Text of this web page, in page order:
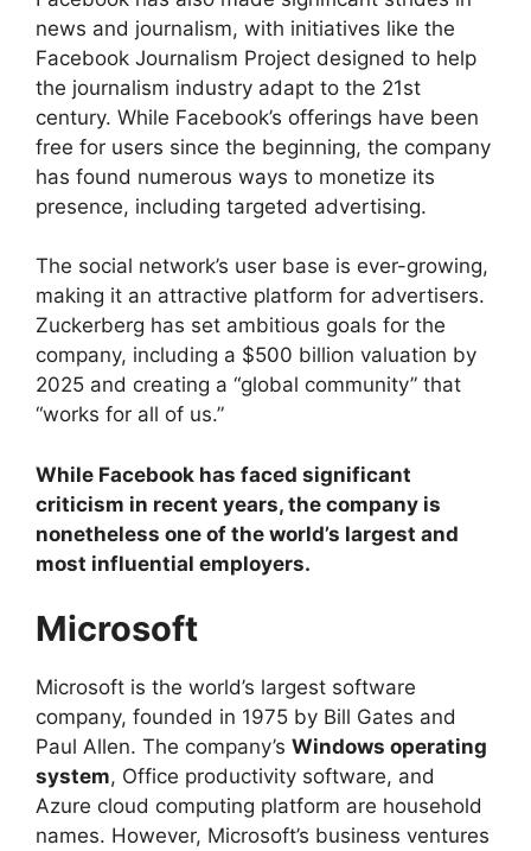
news and journalism, with initiatives like the
Facebook Journalism Project designed to help
the journalism industry adapt to the 21st
century. While Facebook’s offerings have been
free for users since the beginning, the company
has found numerous ways to monetize its
presence, including targeted advertising.
The social network’s user base is ever-growing,
making it an attractive platform for advertisers.
Zuckerberg has set ambitious goals for the
company, including a $500 billion valuation by
2025 and creating a “global community” that
“works for all of us.”
While Facebook has faced significant
criticism in recent years, the company is
nonetheless one of the world’s largest and
most influential employers.
Microsoft
Microsoft is the world’s largest software
company, founded in 1975 by Bill Gates and
Paul Allen. The company’s Windows operating
system, Office productivity software, and
Azure cloud computing platform are household
names. However, Microsoft’s business ventures